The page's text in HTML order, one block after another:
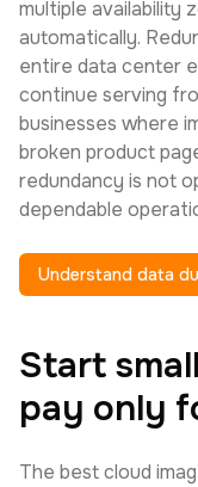
multiple availability
automatically.
entire data center
continue serving
businesses where
broken product
redundancy is not
dependable
Understand data
Start
pay only
The best cloud